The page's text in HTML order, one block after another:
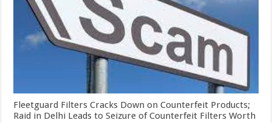
Fleetguard Filters Cracks Down on Counterfeit Products;
Raid in Delhi Leads to Seizure of Counterfeit Filters Worth